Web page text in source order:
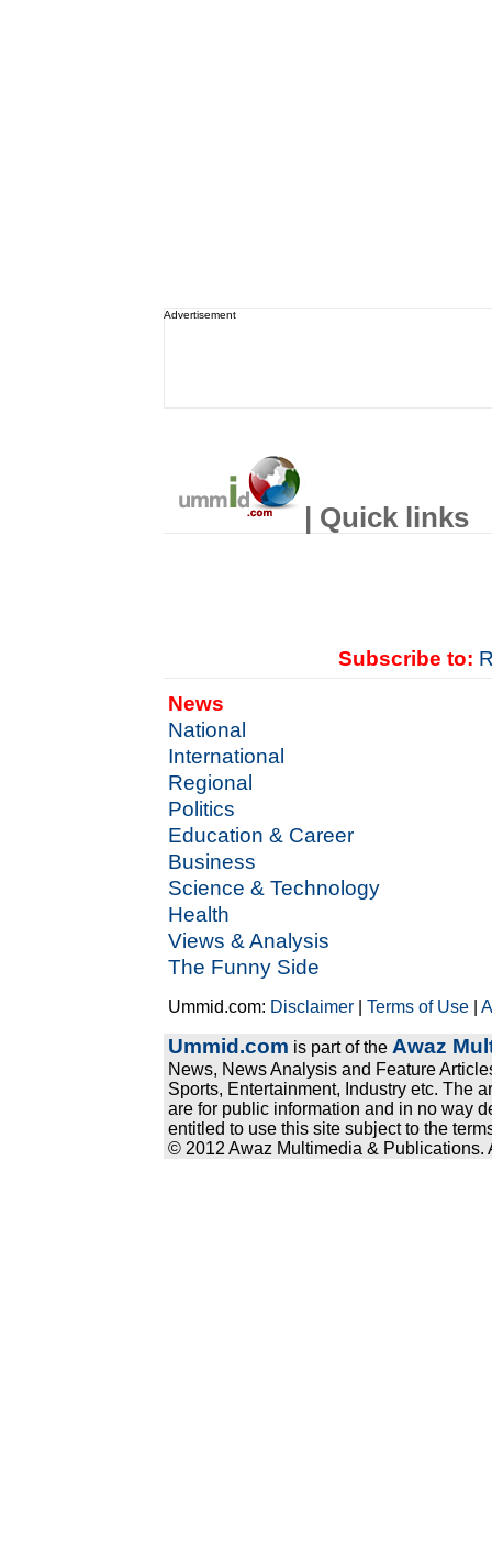
Advertisement
| Quick links
Subscribe to:
News
National
International
Regional
Politics
Education & Career
Business
Science & Technology
Health
Views & Analysis
The Funny Side
Ummid.com: Disclaimer |Terms of Use |
Ummid.com is part of the Awaz
News, News Analysis and Feature
Sports, Entertainment, Industry etc. The
are for public information and in no way
entitled to use this site subject to the
© 2012 Awaz Multimedia & Publications.